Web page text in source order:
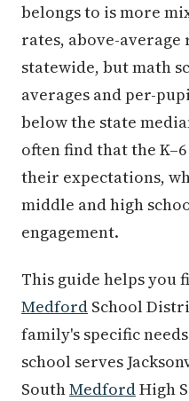
belongs to is more
rates, above-
statewide, but math
averages and per-
below the state
often find that the
their expectations,
middle and high
engagement.
This guide helps you
Medford School
family's specific
school serves
SouthMedfordHigh